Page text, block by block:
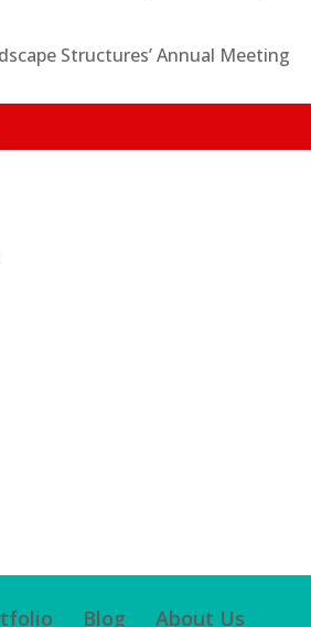
Structures’ Annual Meeting
Blog About Us